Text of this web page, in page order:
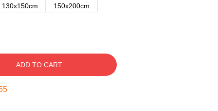
130x150cm
150x200cm
ADD TO CART